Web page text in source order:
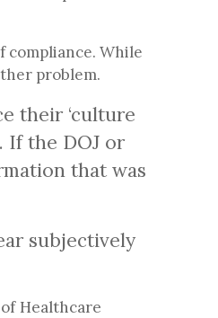
compliance. While
problem.
their ‘culture
If the DOJ or
that was
subjectively
Healthcare